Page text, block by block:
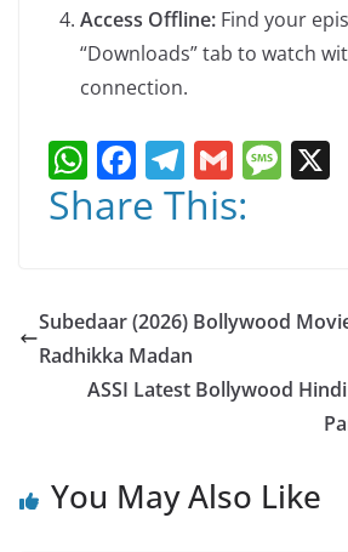
Access Offline: Find your
“Downloads” tab to watch
connection.
W
h
at
A
p
p
F
a
c
b
o
o
T
el
e
a
m
G
m
ai
M
e
g
Share This:
Subedaar (2026) Bollywood
Radhikka Madan
ASSI Latest Bollywood
You May Also Like